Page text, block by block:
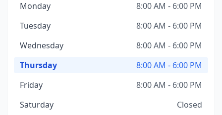
Monday
8:00 AM - 6:00 PM
Tuesday
8:00 AM - 6:00 PM
Wednesday
8:00 AM - 6:00 PM
Thursday
8:00 AM - 6:00 PM
Friday
8:00 AM - 6:00 PM
Saturday
Closed